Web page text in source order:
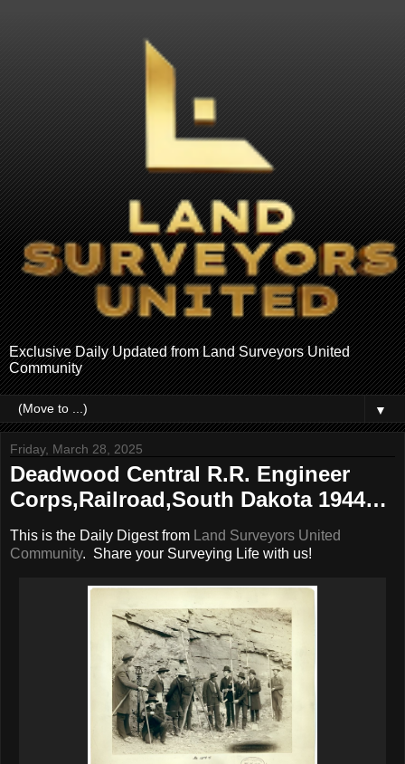
Exclusive Daily Updated from Land Surveyors United
Community
▼
Friday, March 28, 2025
Deadwood Central R.R. Engineer
Corps,Railroad,South Dakota 1944…
This is the Daily Digest from Land Surveyors United
Community. Share your Surveying Life with us!